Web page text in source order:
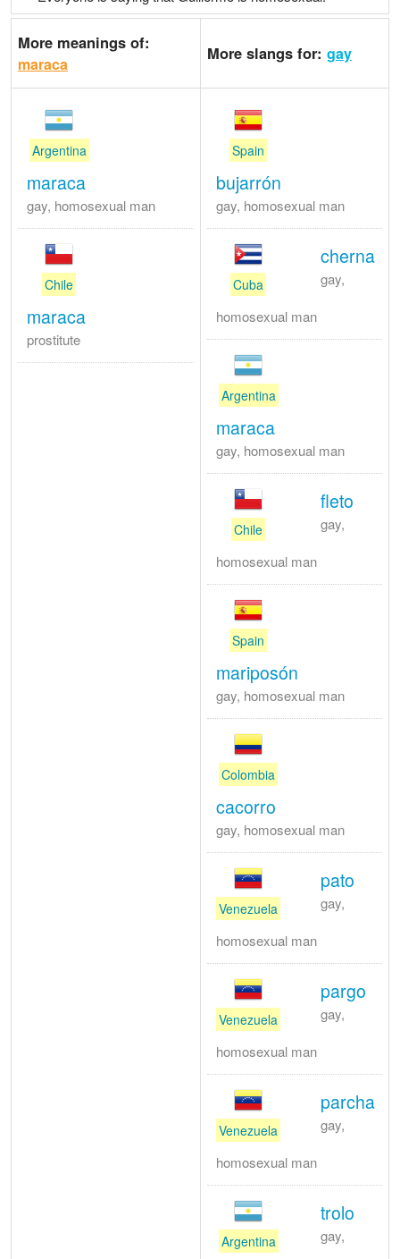
More meanings of:
maraca
More slangs for: gay
Argentina
maraca
gay, homosexual man
Chile
maraca
prostitute
Spain
bujarrón
gay, homosexual man
Cuba
cherna
gay,
homosexual man
Argentina
maraca
gay, homosexual man
Chile
fleto
gay,
homosexual man
Spain
mariposón
gay, homosexual man
Colombia
cacorro
gay, homosexual man
Venezuela
pato
gay,
homosexual man
Venezuela
pargo
gay,
homosexual man
Venezuela
parcha
gay,
homosexual man
Argentina
trolo
gay,